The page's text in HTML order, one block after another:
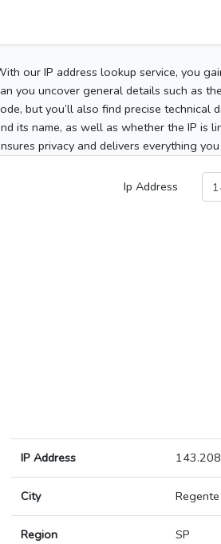
our IP address lookup service, you
you uncover general details such as
but you’ll also find precise technical
its name, as well as whether the IP is
privacy and delivers everything
Ip Address
IP Address
City
Region SP